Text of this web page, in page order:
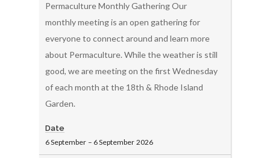
Permaculture Monthly Gathering Our
monthly meeting is an open gathering for
everyone to connect around and learn more
about Permaculture. While the weather is still
good, we are meeting on the first Wednesday
of each month at the 18th & Rhode Island
Garden.
Date
6 September – 6 September 2026